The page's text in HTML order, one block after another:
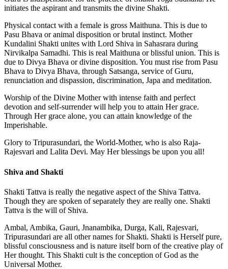
initiates the aspirant and transmits the divine Shakti.
Physical contact with a female is gross Maithuna. This is due to
Pasu Bhava or animal disposition or brutal instinct. Mother
Kundalini Shakti unites with Lord Shiva in Sahasrara during
Nirvikalpa Samadhi. This is real Maithuna or blissful union. This is
due to Divya Bhava or divine disposition. You must rise from Pasu
Bhava to Divya Bhava, through Satsanga, service of Guru,
renunciation and dispassion, discrimination, Japa and meditation.
Worship of the Divine Mother with intense faith and perfect
devotion and self-surrender will help you to attain Her grace.
Through Her grace alone, you can attain knowledge of the
Imperishable.
Glory to Tripurasundari, the World-Mother, who is also Raja-
Rajesvari and Lalita Devi. May Her blessings be upon you all!
Shiva and Shakti
Shakti Tattva is really the negative aspect of the Shiva Tattva.
Though they are spoken of separately they are really one. Shakti
Tattva is the will of Shiva.
Ambal, Ambika, Gauri, Jnanambika, Durga, Kali, Rajesvari,
Tripurasundari are all other names for Shakti. Shakti is Herself pure,
blissful consciousness and is nature itself born of the creative play of
Her thought. This Shakti cult is the conception of God as the
Universal Mother.